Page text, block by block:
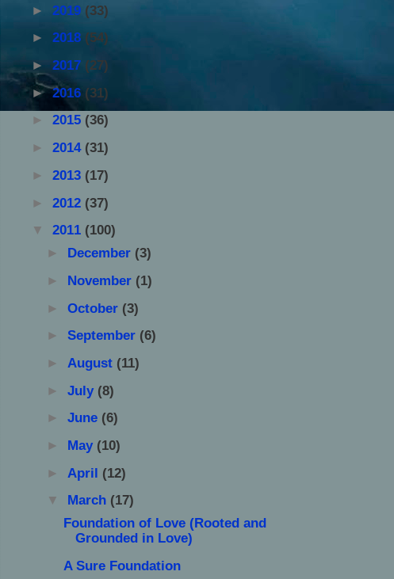
► 2019 (33)
► 2018 (54)
► 2017 (27)
►2016 (31)
► 2015 (36)
► 2014 (31)
► 2013 (17)
► 2012 (37)
▼ 2011 (100)
► December (3)
► November (1)
►October (3)
►September (6)
►August (11)
►July (8)
►June (6)
► May (10)
► April (12)
▼
March (17)
Foundation of Love (Rooted and
Grounded in Love)
A Sure Foundation